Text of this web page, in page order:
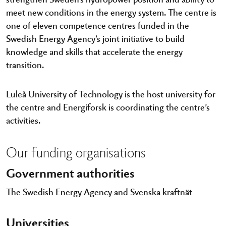
meet new conditions in the energy system. The centre is
one of eleven competence centres funded in the
Swedish Energy Agency’s joint initiative to build
knowledge and skills that accelerate the energy
transition.
Luleå University of Technology is the host university for
the centre and Energiforsk is coordinating the centre’s
activities.
Our funding organisations
Government authorities
The Swedish Energy Agency and Svenska kraftnät
Universities